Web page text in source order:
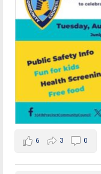
6 3 0